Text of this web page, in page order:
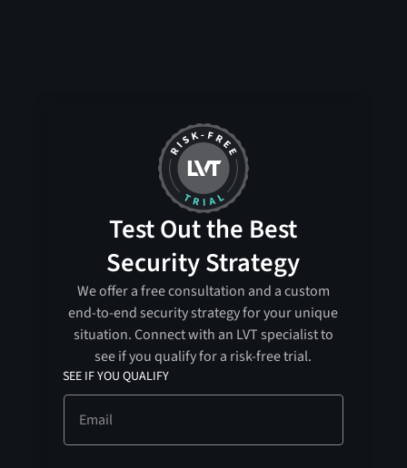
Test Out the Best
Security Strategy
We offer a free consultation and a custom
end-to-end security strategy for your unique
situation. Connect with an LVT specialist to
see if you qualify for a risk-free trial.
SEE IF YOU QUALIFY